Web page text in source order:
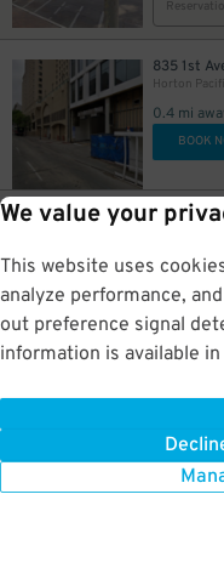
We value your
This website uses
analyze performance,
out preference signal
information is available
835 1st
Horton
0.4 mi
BOOK
800 4th
0.4 mi
BOOK
0.4 mi
BOOK